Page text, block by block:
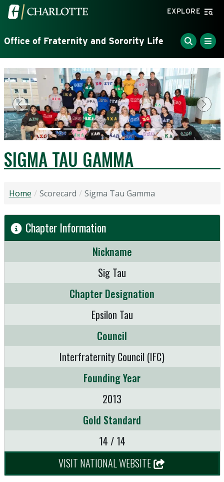
Skip to main content
Visit the University of North Carolina at Charlotte
EXPLORE
Office of Fraternity and Sorority Life
Previous Next
SIGMA TAU GAMMA
Home Scorecard Sigma Tau Gamma
Chapter Information
Nickname
Sig Tau
Chapter Designation
Epsilon Tau
Council
Interfraternity Council (IFC)
Founding Year
2013
Gold Standard
14 / 14
VISIT NATIONAL WEBSITE